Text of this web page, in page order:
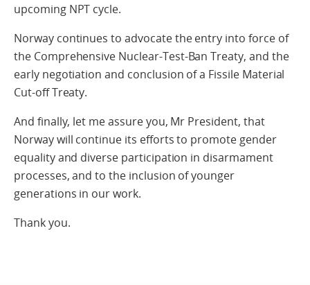
upcoming NPT cycle.
Norway continues to advocate the entry into force of
the Comprehensive Nuclear-Test-Ban Treaty, and the
early negotiation and conclusion of a Fissile Material
Cut-off Treaty.
And finally, let me assure you, Mr President, that
Norway will continue its efforts to promote gender
equality and diverse participation in disarmament
processes, and to the inclusion of younger
generations in our work.
Thank you.